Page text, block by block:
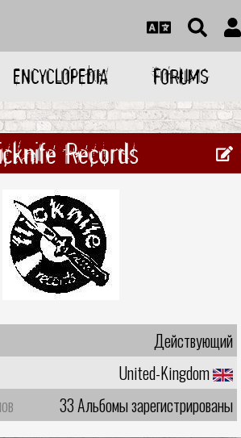
ENCYCLOPEDIA FORUMS
Records
Действующий
United-Kingdom
33 Альбомы зарегистрированы